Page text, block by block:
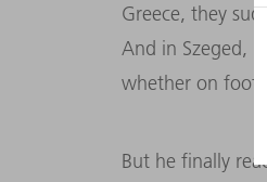
Greece, they
And in Szeged,
whether on foot
But he finally